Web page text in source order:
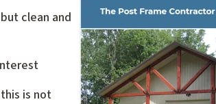
clean and
is not